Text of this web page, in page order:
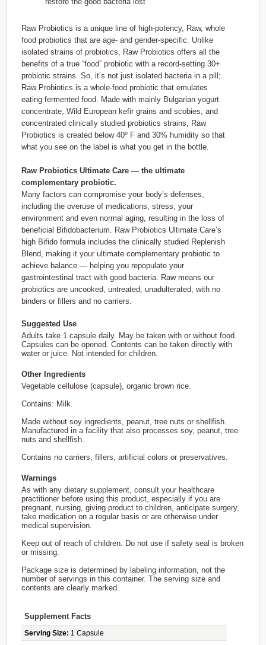
Raw Probiotics is a unique line of high-potency, Raw, whole
food probiotics that are age- and gender-specific. Unlike
isolated strains of probiotics, Raw Probiotics offers all the
benefits of a true “food” probiotic with a record-setting 30+
probiotic strains. So, it’s not just isolated bacteria in a pill;
Raw Probiotics is a whole-food probiotic that emulates
eating fermented food. Made with mainly Bulgarian yogurt
concentrate, Wild European kefir grains and scobies, and
concentrated clinically studied probiotics strains, Raw
Probiotics is created below 40º F and 30% humidity so that
what you see on the label is what you get in the bottle.
Raw Probiotics Ultimate Care — the ultimate
complementary probiotic.
Many factors can compromise your body’s defenses,
including the overuse of medications, stress, your
environment and even normal aging, resulting in the loss of
beneficial Bifidobacterium. Raw Probiotics Ultimate Care’s
high Bifido formula includes the clinically studied Replenish
Blend, making it your ultimate complementary probiotic to
achieve balance — helping you repopulate your
gastrointestinal tract with good bacteria. Raw means our
probiotics are uncooked, untreated, unadulterated, with no
binders or fillers and no carriers.
Suggested Use
Adults take 1 capsule daily. May be taken with or without food.
Capsules can be opened. Contents can be taken directly with
water or juice. Not intended for children.
Other Ingredients
Vegetable cellulose (capsule), organic brown rice.
Contains: Milk.
Made without soy ingredients, peanut, tree nuts or shellfish.
Manufactured in a facility that also processes soy, peanut, tree
nuts and shellfish.
Contains no carriers, fillers, artificial colors or preservatives.
Warnings
As with any dietary supplement, consult your healthcare
practitioner before using this product, especially if you are
pregnant, nursing, giving product to children, anticipate surgery,
take medication on a regular basis or are otherwise under
medical supervision.
Keep out of reach of children. Do not use if safety seal is broken
or missing.
Package size is determined by labeling information, not the
number of servings in this container. The serving size and
contents are clearly marked.
Supplement Facts
Serving Size: 1 Capsule